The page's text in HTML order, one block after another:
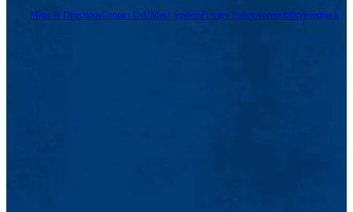
Maps & DirectionsContact UsUMass SystemPrivacy PolicyAccessibilityFeedback